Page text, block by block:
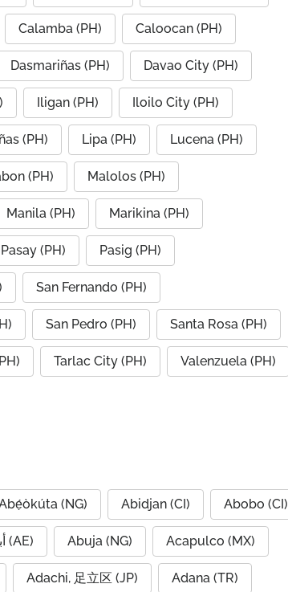
Calamba (PH) Caloocan (PH)
Dasmariñas (PH) Davao City (PH)
Iligan (PH) Iloilo City (PH)
(PH) Lipa (PH) Lucena (PH)
(PH) Malolos (PH)
Manila (PH) Marikina (PH)
Pasay (PH) Pasig (PH)
San Fernando (PH)
San Pedro (PH) Santa Rosa (PH)
Tarlac City (PH) Valenzuela (PH)
(NG) Abidjan (CI) Abobo (CI)
Abu Dhabi, أبو ظبي (AE) Abuja (NG) Acapulco (MX)
Adachi, 足立区 (JP) Adana (TR)